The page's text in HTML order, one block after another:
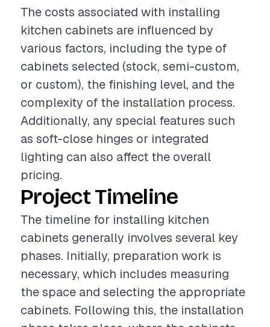
The costs associated with installing
kitchen cabinets are influenced by
various factors, including the type of
cabinets selected (stock, semi-custom,
or custom), the finishing level, and the
complexity of the installation process.
Additionally, any special features such
as soft-close hinges or integrated
lighting can also affect the overall
pricing.
Project Timeline
The timeline for installing kitchen
cabinets generally involves several key
phases. Initially, preparation work is
necessary, which includes measuring
the space and selecting the appropriate
cabinets. Following this, the installation